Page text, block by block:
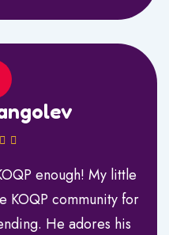
enough! My little
KOQP community for
He adores his